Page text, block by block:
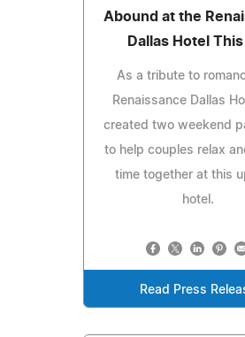
Abound at the
Dallas Hotel This
As a tribute to
Renaissance Dallas
created two weekend
to help couples relax
time together at this
hotel.
Read Press